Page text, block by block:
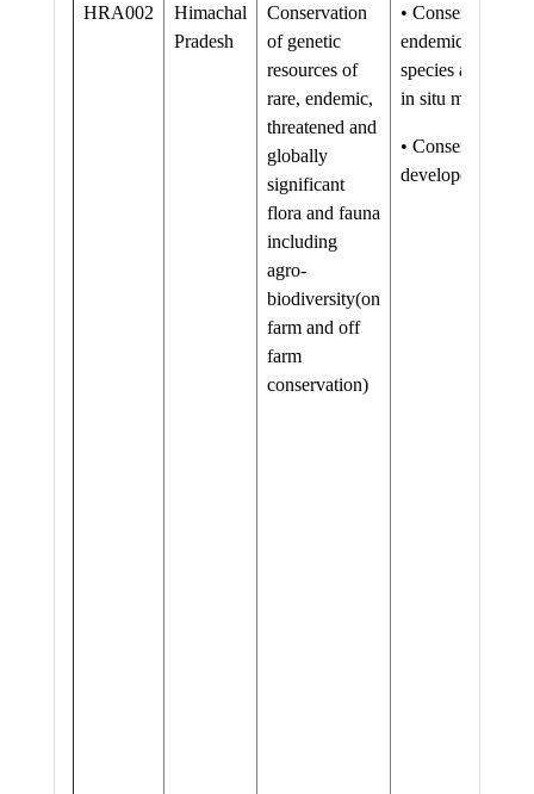
HRA002
Himachal
Pradesh
Conservation
of genetic
resources of
rare, endemic,
threatened and
globally
significant
flora and fauna
including
agro-
biodiversity(on
farm and off
farm
conservation)
• Conservation of
endemic/
species
in situ
• Conservation
developed/